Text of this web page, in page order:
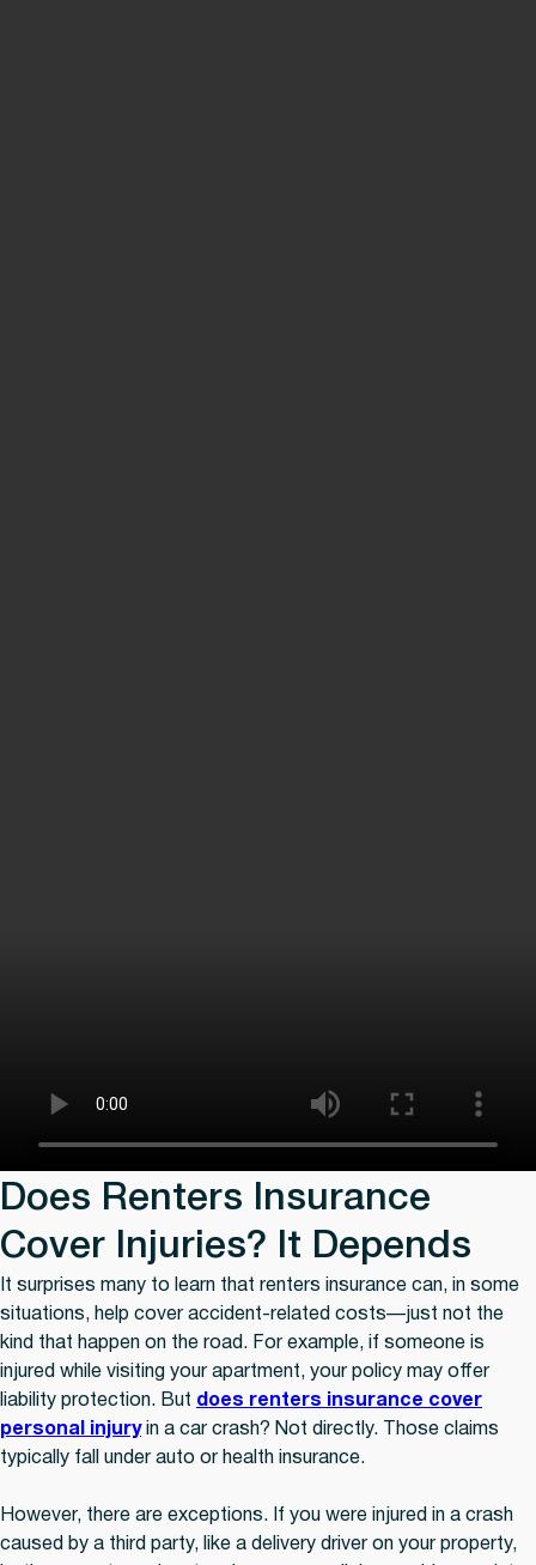
Does Renters Insurance
Cover Injuries? It Depends
It surprises many to learn that renters insurance can, in some
situations, help cover accident-related costs—just not the
kind that happen on the road. For example, if someone is
injured while visiting your apartment, your policy may offer
liability protection. But does renters insurance cover
personal injuryin a car crash? Not directly. Those claims
typically fall under auto or health insurance.
However, there are exceptions. If you were injured in a crash
caused by a third party, like a delivery driver on your property,